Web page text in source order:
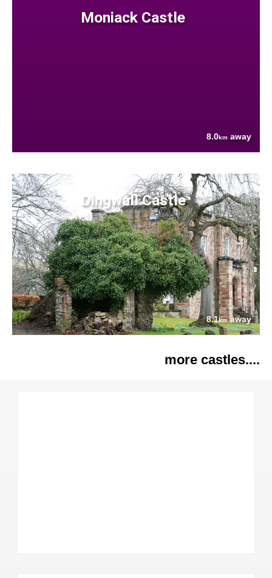
Moniack Castle
8.0km away
Dingwall Castle
8.1kmaway
more castles....